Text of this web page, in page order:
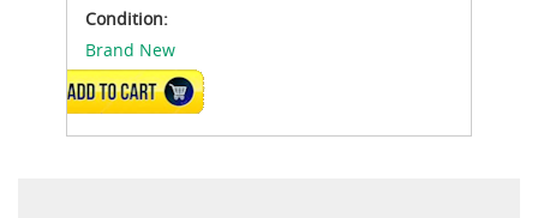
Condition:
Brand New
ADD TO CART